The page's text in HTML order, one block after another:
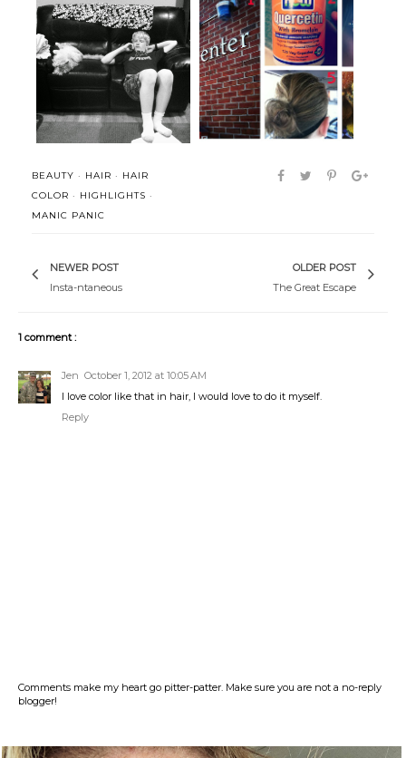
Summer has officially begun.
How many slams in an old
screen doo...
BEAUTY · HAIR · HAIR
COLOR · HIGHLIGHTS ·
MANIC PANIC
NEWER POST
Insta-ntaneous
OLDER POST
The Great Escape
1 comment :
Jen October 1, 2012 at 10:05 AM
I love color like that in hair, I would love to do it myself.
Reply
Comments make my heart go pitter-patter. Make sure you are not a no-reply
blogger!